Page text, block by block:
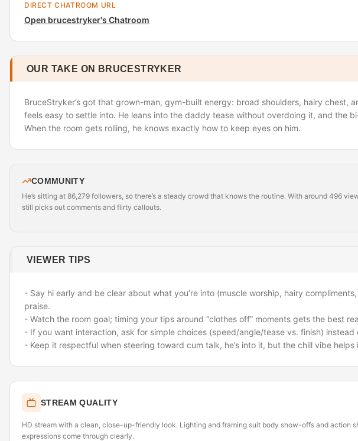
DIRECT CHATROOM URL
Open brucestryker's Chatroom
OUR TAKE ON BRUCESTRYKER
BruceStryker’s got that grown-man, gym-built energy: broad shoulders, hairy chest,
feels easy to settle into. He leans into the daddy tease without overdoing it, and the
When the room gets rolling, he knows exactly how to keep eyes on him.
COMMUNITY
He’s sitting at 86,279 followers, so there’s a steady crowd that knows the routine. With around 496
still picks out comments and flirty callouts.
VIEWER TIPS
- Say hi early and be clear about what you’re into (muscle worship, hairy
praise.
- Watch the room goal; timing your tips around “clothes off” moments gets the best
- If you want interaction, ask for simple choices (speed/angle/tease vs. finish) instead
- Keep it respectful when steering toward cum talk, he’s into it, but the chill vibe
STREAM QUALITY
HD stream with a clean, close-up-friendly look. Lighting and framing suit body show-offs and action
expressions come through clearly.